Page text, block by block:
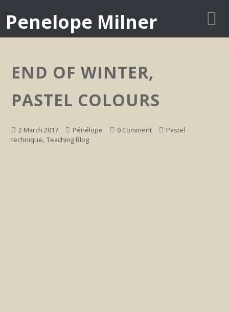
Penelope Milner
END OF WINTER,
PASTEL COLOURS
2 March 2017 Pénélope 0 Comment
Pastel
technique, Teaching Blog